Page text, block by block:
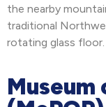
the nearby
traditional
rotating glass floor.
Museum